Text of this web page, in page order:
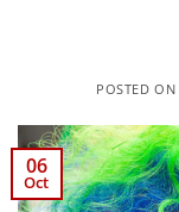
POSTED ON
06
Oct